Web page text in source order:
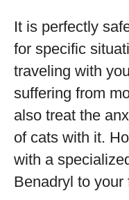
It is perfectly
for specific
traveling with
suffering from
also treat the
of cats with it.
with a
Benadryl to your